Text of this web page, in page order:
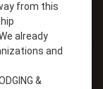
from this
already
and
&